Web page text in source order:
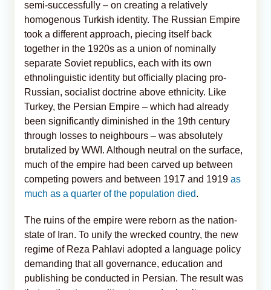
semi-successfully – on creating a relatively
homogenous Turkish identity. The Russian Empire
took a different approach, piecing itself back
together in the 1920s as a union of nominally
separate Soviet republics, each with its own
ethnolinguistic identity but officially placing pro-
Russian, socialist doctrine above ethnicity. Like
Turkey, the Persian Empire – which had already
been significantly diminished in the 19th century
through losses to neighbours – was absolutely
brutalized by WWI. Although neutral on the surface,
much of the empire had been carved up between
competing powers and between 1917 and 1919 as
much as a quarter of the population died.
The ruins of the empire were reborn as the nation-
state of Iran. To unify the wrecked country, the new
regime of Reza Pahlavi adopted a language policy
demanding that all governance, education and
publishing be conducted in Persian. The result was